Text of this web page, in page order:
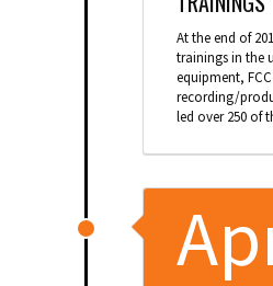
At the end of
trainings in the
equipment,
recording/
led over 250 of